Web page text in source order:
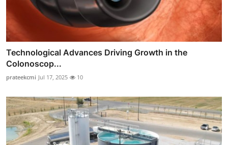
Technological Advances Driving Growth in the
Colonoscop...
prateekcmi Jul 17, 2025 10